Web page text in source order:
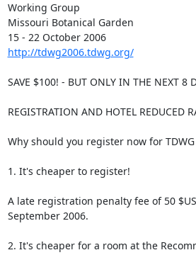
Working Group
Missouri Botanical Garden
15 - 22 October 2006
http://tdwg2006.tdwg.org/
SAVE $100! - BUT ONLY IN THE NEXT 8
REGISTRATION AND HOTEL REDUCED
Why should you register now for TDWG
1. It's cheaper to register!
A late registration penalty fee of 50
September 2006.
2. It's cheaper for a room at the